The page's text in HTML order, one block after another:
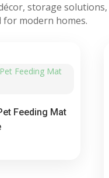
storage solutions,
for modern homes.
Feeding Mat